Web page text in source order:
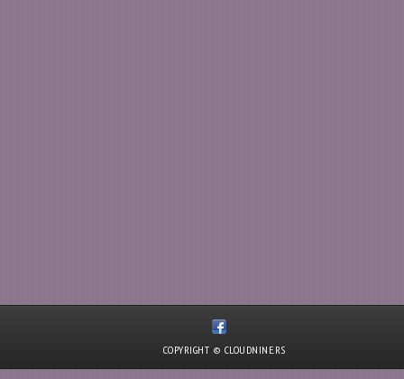
COPYRIGHT © CLOUDNINE.RS